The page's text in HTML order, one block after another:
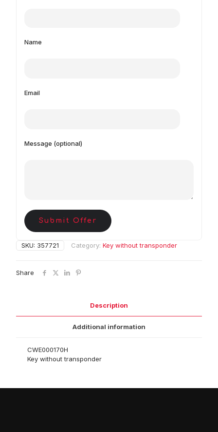
Name
Email
Message (optional)
Submit Offer
SKU: 357721 Category: Key without transponder
Share
Description
Additional information
CWE000170H
Key without transponder